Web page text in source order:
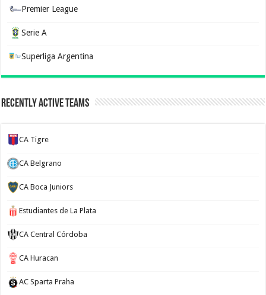
Premier League
Serie A
Superliga Argentina
Recently Active Teams
CA Tigre
CA Belgrano
CA Boca Juniors
Estudiantes de La Plata
CA Central Córdoba
CA Huracan
AC Sparta Praha